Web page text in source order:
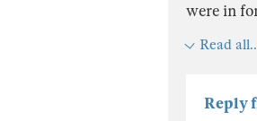
were in
Read
Reply